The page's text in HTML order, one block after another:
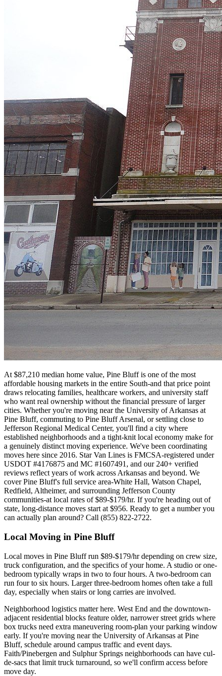
At $87,210 median home value, Pine Bluff is one of the most
affordable housing markets in the entire South-and that price point
draws relocating families, healthcare workers, and university staff
who want real ownership without the financial pressure of larger
cities. Whether you're moving near the University of Arkansas at
Pine Bluff, commuting to Pine Bluff Arsenal, or settling close to
Jefferson Regional Medical Center, you'll find a city where
established neighborhoods and a tight-knit local economy make for
a genuinely distinct moving experience. We've been coordinating
moves here since 2016. Star Van Lines is FMCSA-registered under
USDOT #4176875 and MC #1607491, and our 240+ verified
reviews reflect years of work across Arkansas and beyond. We
cover Pine Bluff's full service area-White Hall, Watson Chapel,
Redfield, Altheimer, and surrounding Jefferson County
communities-at local rates of $89-$179/hr. If you're heading out of
state, long-distance moves start at $956. Ready to get a number you
can actually plan around? Call (855) 822-2722.
Local Moving in Pine Bluff
Local moves in Pine Bluff run $89-$179/hr depending on crew size,
truck configuration, and the specifics of your home. A studio or one-
bedroom typically wraps in two to four hours. A two-bedroom can
run four to six hours. Larger three-bedroom homes often take a full
day, especially when stairs or long carries are involved.
Neighborhood logistics matter here. West End and the downtown-
adjacent residential blocks feature older, narrower street grids where
box trucks need extra maneuvering room-plan your parking window
early. If you're moving near the University of Arkansas at Pine
Bluff, schedule around campus traffic and event days.
Faith/Pinebergen and Sulphur Springs neighborhoods can have cul-
de-sacs that limit truck turnaround, so we'll confirm access before
move day.